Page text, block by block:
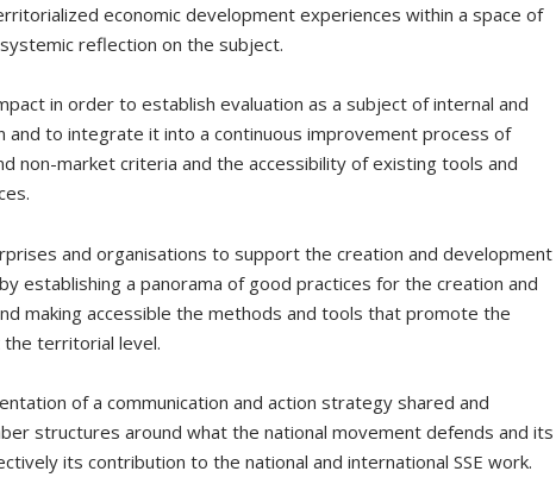
economic development experiences within a space of
reflection on the subject.
in order to establish evaluation as a subject of internal and
and to integrate it into a continuous improvement process of
non-market criteria and the accessibility of existing tools and
and organisations to support the creation and development
establishing a panorama of good practices for the creation and
making accessible the methods and tools that promote the
territorial level.
of a communication and action strategy shared and
structures around what the national movement defends and its
its contribution to the national and international SSE work.